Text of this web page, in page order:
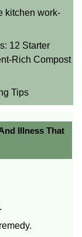
kitchen work-
12 Starter
Rich Compost
Tips
Illness That